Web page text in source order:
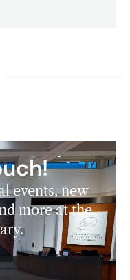
events, new
more at the